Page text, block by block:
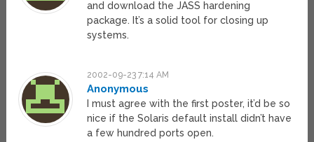
and download the JASS hardening
package. It’s a solid tool for closing up
systems.
2002-09-23 7:14 AM
Anonymous
I must agree with the first poster, it’d be so
nice if the Solaris default install didn’t have
a few hundred ports open.